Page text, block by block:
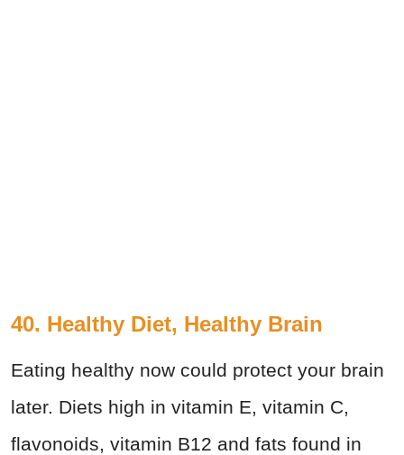
40. Healthy Diet, Healthy Brain
Eating healthy now could protect your brain
later. Diets high in vitamin E, vitamin C,
flavonoids, vitamin B12 and fats found in